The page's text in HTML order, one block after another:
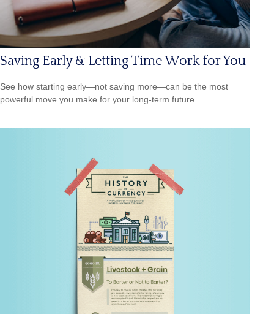
Saving Early & Letting Time Work for You
See how starting early—not saving more—can be the most
powerful move you make for your long-term future.